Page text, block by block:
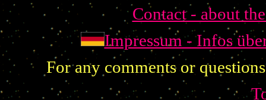
Contact - about
Impressum - Infos
For any comments or